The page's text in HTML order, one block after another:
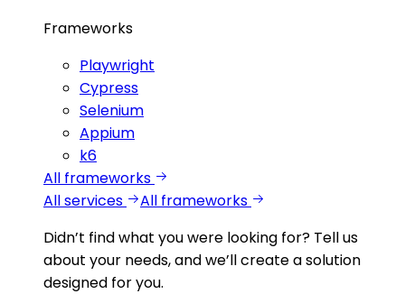
Frameworks
Playwright
Cypress
Selenium
Appium
k6
All frameworks
All services
All frameworks
Didn’t find what you were looking for? Tell us
about your needs, and we’ll create a solution
designed for you.